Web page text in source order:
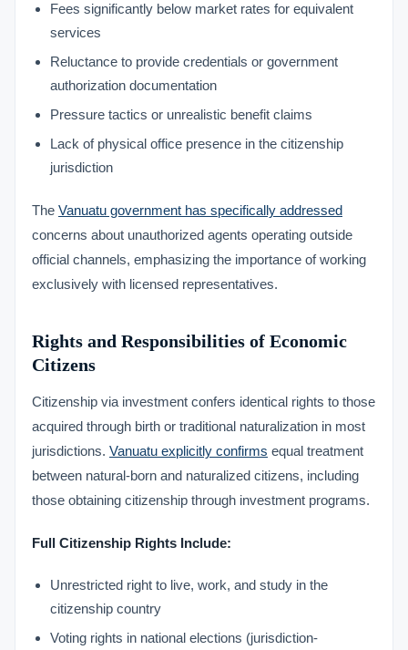
Fees significantly below market rates for equivalent
services
Reluctance to provide credentials or government
authorization documentation
Pressure tactics or unrealistic benefit claims
Lack of physical office presence in the citizenship
jurisdiction
The Vanuatu government has specifically addressed
concerns about unauthorized agents operating outside
official channels, emphasizing the importance of working
exclusively with licensed representatives.
Rights and Responsibilities of Economic
Citizens
Citizenship via investment confers identical rights to those
acquired through birth or traditional naturalization in most
jurisdictions. Vanuatu explicitly confirms equal treatment
between natural-born and naturalized citizens, including
those obtaining citizenship through investment programs.
Full Citizenship Rights Include:
Unrestricted right to live, work, and study in the
citizenship country
Voting rights in national elections (jurisdiction-
Typically replies within 1 hour